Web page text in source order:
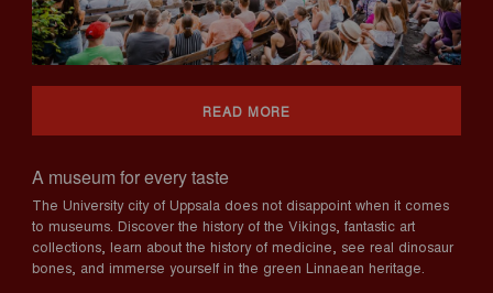
READ MORE
A museum for every taste
The University city of Uppsala does not disappoint when it comes
to museums. Discover the history of the Vikings, fantastic art
collections, learn about the history of medicine, see real dinosaur
bones, and immerse yourself in the green Linnaean heritage.